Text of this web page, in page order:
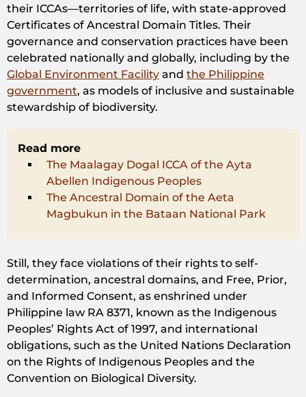
their ICCAs—territories of life, with state-approved
Certificates of Ancestral Domain Titles. Their
governance and conservation practices have been
celebrated nationally and globally, including by the
Global Environment Facility and the Philippine
government, as models of inclusive and sustainable
stewardship of biodiversity.
Read more
The Maalagay Dogal ICCA of the Ayta
Abellen Indigenous Peoples
The Ancestral Domain of the Aeta
Magbukun in the Bataan National Park
Still, they face violations of their rights to self-
determination, ancestral domains, and Free, Prior,
and Informed Consent, as enshrined under
Philippine law RA 8371, known as the Indigenous
Peoples’ Rights Act of 1997, and international
obligations, such as the United Nations Declaration
on the Rights of Indigenous Peoples and the
Convention on Biological Diversity.